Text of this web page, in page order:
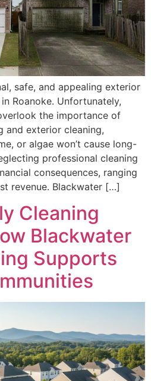
safe, and appealing exterior
Roanoke. Unfortunately,
the importance of
and exterior cleaning,
or algae won’t cause long-
professional cleaning
consequences, ranging
revenue. Blackwater […]
Cleaning
Blackwater
Supports